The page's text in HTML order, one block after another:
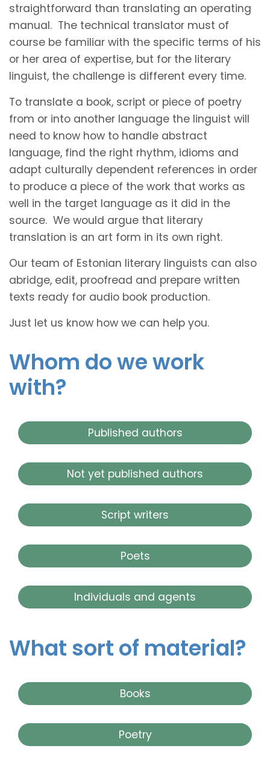
straightforward than translating an operating
manual. The technical translator must of
course be familiar with the specific terms of his
or her area of expertise, but for the literary
linguist, the challenge is different every time.
To translate a book, script or piece of poetry
from or into another language the linguist will
need to know how to handle abstract
language, find the right rhythm, idioms and
adapt culturally dependent references in order
to produce a piece of the work that works as
well in the target language as it did in the
source. We would argue that literary
translation is an art form in its own right.
Our team of Estonian literary linguists can also
abridge, edit, proofread and prepare written
texts ready for audio book production.
Just let us know how we can help you.
Whom do we work
with?
Published authors
Not yet published authors
Script writers
Poets
Individuals and agents
What sort of material?
Books
Poetry